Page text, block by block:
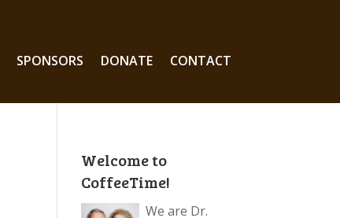
SPONSORS DONATE CONTACT
Welcome to
CoffeeTime!
We are Dr.